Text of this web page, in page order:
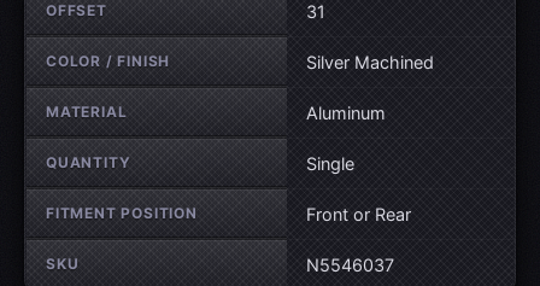
OFFSET 31
COLOR / FINISH Silver Machined
MATERIAL Aluminum
QUANTITY Single
FITMENT POSITION Front or Rear
SKU N5546037